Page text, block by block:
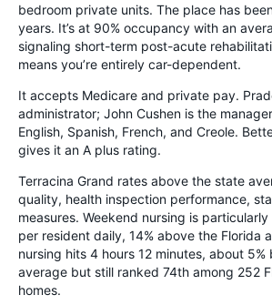
bedroom private units. The place has
years. It’s at 90% occupancy with an
signaling short-term post-acute
means you’re entirely car-dependent.
It accepts Medicare and private pay.
administrator; John Cushen is the
English, Spanish, French, and Creole.
gives it an A plus rating.
Terracina Grand rates above the state
quality, health inspection performance,
measures. Weekend nursing is
per resident daily, 14% above the Florida
nursing hits 4 hours 12 minutes, about
average but still ranked 74th among 252
homes.